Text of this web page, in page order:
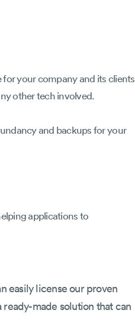
your company and its clients
other tech involved.
and backups for your
applications to
easily license our proven
made solution that can